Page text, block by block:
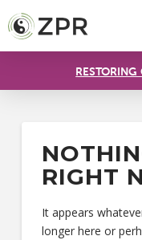
RIGHT
It appears
longer here or